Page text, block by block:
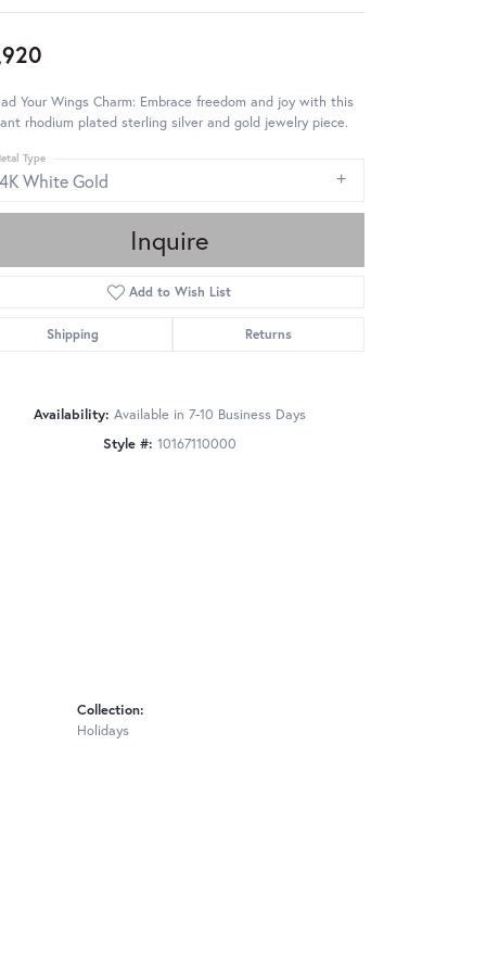
Your Wings Charm: Embrace freedom and joy with this
rhodium plated sterling silver and gold jewelry piece.
White Gold
Type
Inquire
Add to Wish List
Shipping Returns
Availability: Available in 7-10 Business Days
Style #: 10167110000
Collection:
Holidays